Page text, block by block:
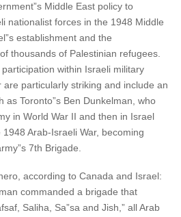
Middle East policy to
nationalist forces in the 1948 Middle
establishment and the
thousands of Palestinian refugees.
within Israeli military
particularly striking and include an
as Toronto”s Ben Dunkelman, who
in World War II and then in Israel
Arab-Israeli War, becoming
7th Brigade.
according to Canada and Israel:
commanded a brigade that
Saliha, Sa”sa and Jish,” all Arab